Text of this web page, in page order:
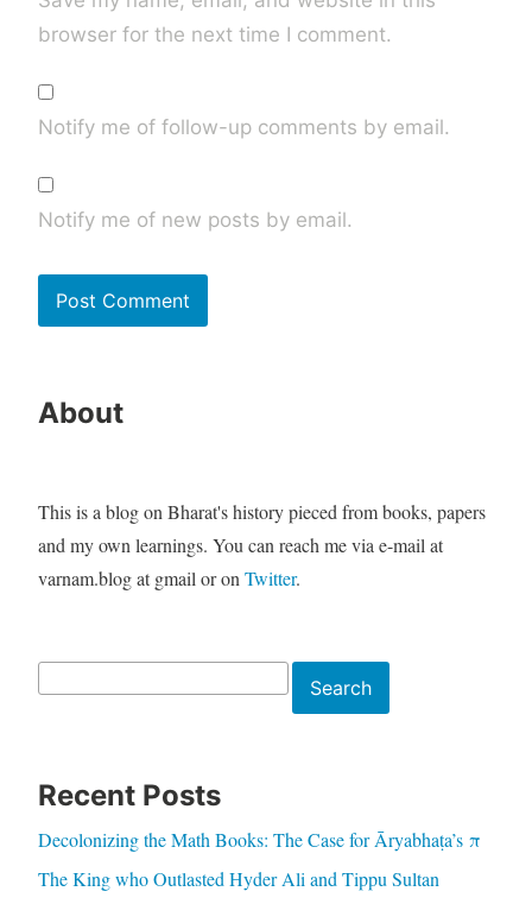
browser for the next time I comment.
Notify me of follow-up comments by email.
Notify me of new posts by email.
About
This is a blog on Bharat's history pieced from books, papers
and my own learnings. You can reach me via e-mail at
varnam.blog at gmail or onTwitter.
Search
Recent Posts
Decolonizing the Math Books: The Case for Āryabhaṭa’s π
The King who Outlasted Hyder Ali and Tippu Sultan